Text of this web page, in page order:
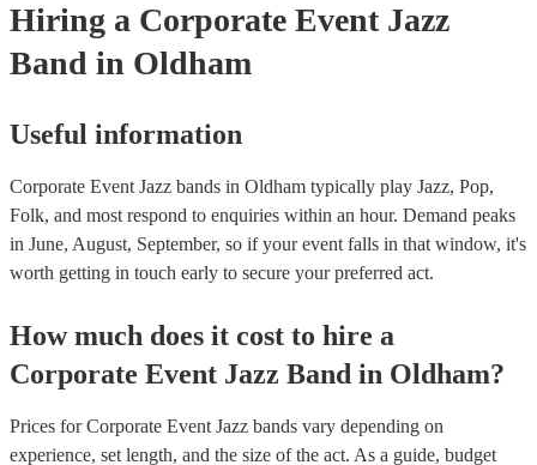
conversations. Moreover, jazz musicians are seasoned
high-quality performance that reflects positively on your corporate
incorporating a jazz band, your corporate event not only elevates its
but also conveys a message of attention to detail and commitment
lasting impression on attendees and contributing significantly to the
success of your event.
Hiring a Corporate Event Jazz
Band in Oldham
Useful information
Corporate Event Jazz bands in Oldham typically play Jazz, Pop,
Folk, and most respond to enquiries within an hour. Demand peaks
in June, August, September, so if your event falls in that window, it's
worth getting in touch early to secure your preferred act.
How much does it cost to hire a
Corporate Event Jazz Band in Oldham?
Prices forCorporate Event Jazz bands vary depending on
experience, set length, and the size of the act. As a guide, budget